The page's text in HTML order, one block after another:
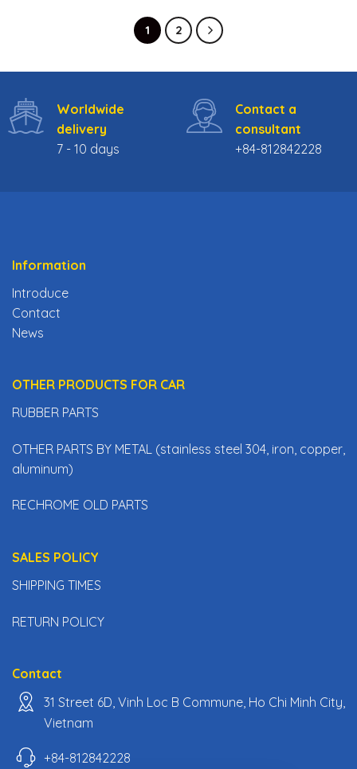
1 2
Worldwide
delivery
7 - 10 days
Contact a
consultant
+84-812842228
Information
Introduce
Contact
News
OTHER PRODUCTS FOR CAR
RUBBER PARTS
OTHER PARTS BY METAL (stainless steel 304, iron, copper,
aluminum)
RECHROME OLD PARTS
SALES POLICY
SHIPPING TIMES
RETURN POLICY
Contact
31 Street 6D, Vinh Loc B Commune, Ho Chi Minh City,
Vietnam
+84-812842228